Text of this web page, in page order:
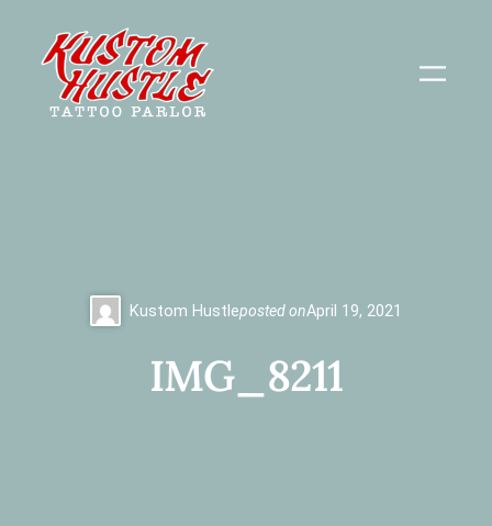
content
Kustom Hustleposted onApril 19, 2021
IMG_8211